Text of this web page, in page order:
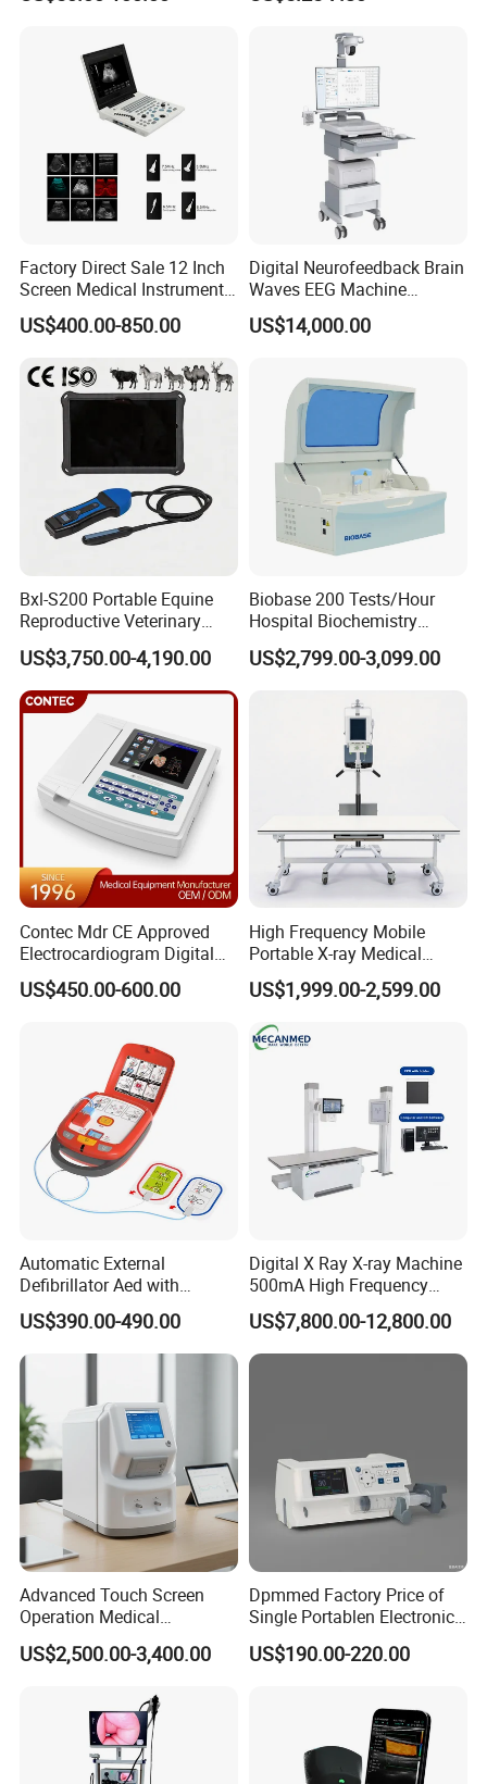
Factory Direct Sale 12 Inch
Screen Medical Instrument
Portable Ultrasound
Scanner Cheap Price
Equipment Medical
Ultrasound Device
US$400.00-850.00
Digital Neurofeedback Brain
Waves EEG Machine
System with Amplifier
Electrodes & Caps Software
US$14,000.00
Bxl-S200 Portable Equine
Reproductive Veterinary
Ultrasound Devices for
Cattle Horse Donkey
Livestock Pregnancy
Detection CE ISO
US$3,750.00-4,190.00
Biobase 200 Tests/Hour
Hospital Biochemistry
Clinical Blood Test Medical
Automated Chemistry
US$2,799.00-3,099.00
Contec Mdr CE Approved
Electrocardiogram Digital
12 Lead 12 Channel ECG
Machine
US$450.00-600.00
High Frequency Mobile
Portable X-ray Medical
Digital Radiography X Ray
Machine for Human or
Veterinary
US$1,999.00-2,599.00
Automatic External
Defibrillator Aed with
Automatic Recording, High
Capacity Battery,
Adult/Pediatric Pads
US$390.00-490.00
Digital X Ray X-ray Machine
500mA High Frequency
Chest Dr Medical
Radiography System for
Hospital Mecanmed 32kw
US$7,800.00-12,800.00
Advanced Touch Screen
Operation Medical
Instrument C13 Breath
Testing Ubt Test
US$2,500.00-3,400.00
Dpmmed Factory Price of
Single Portablen Electronic
Syringe Pumps Sp1
US$190.00-220.00